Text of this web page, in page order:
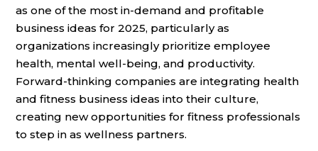
as one of the most in-demand and profitable
business ideas for 2025, particularly as
organizations increasingly prioritize employee
health, mental well-being, and productivity.
Forward-thinking companies are integrating health
and fitness business ideas into their culture,
creating new opportunities for fitness professionals
to step in as wellness partners.